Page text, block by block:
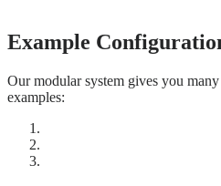
Example
Our modular system gives you
examples: